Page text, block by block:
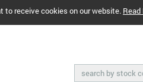
to receive cookies on our website. Read